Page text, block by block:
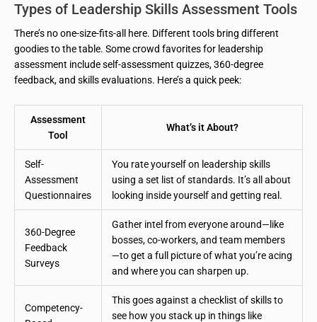
Types of Leadership Skills Assessment Tools
There’s no one-size-fits-all here. Different tools bring different
goodies to the table. Some crowd favorites for leadership
assessment include self-assessment quizzes, 360-degree
feedback, and skills evaluations. Here’s a quick peek:
Assessment
Tool
What’s it About?
Self-
Assessment
Questionnaires
You rate yourself on leadership skills
using a set list of standards. It’s all about
looking inside yourself and getting real.
360-Degree
Feedback
Surveys
Gather intel from everyone around—like
bosses, co-workers, and team members
—to get a full picture of what you’re acing
and where you can sharpen up.
Competency-
This goes against a checklist of skills to
see how you stack up in things like